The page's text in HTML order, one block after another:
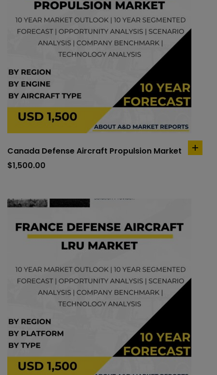
Canada Defense Aircraft Propulsion Market
$1,500.00
add